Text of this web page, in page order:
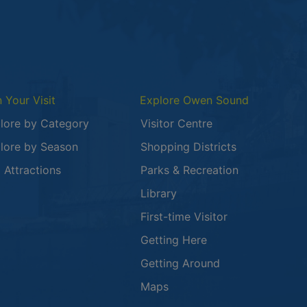
a new window
Your Visit
by Category
by Season
Attractions
Explore Owen Sound
Visitor Centre
Shopping Districts
Parks & Recreation
Library
First-time Visitor
Getting Here
Getting Around
Maps